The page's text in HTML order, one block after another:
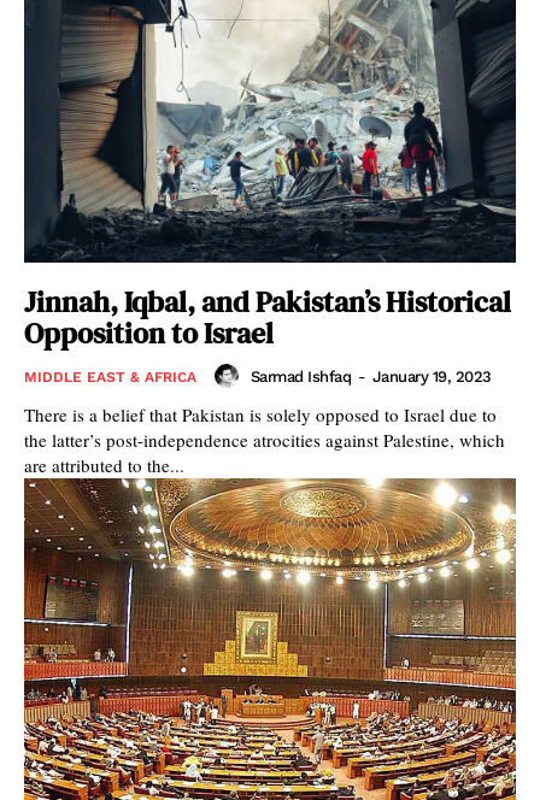
Jinnah, Iqbal, and Pakistan’s Historical
Opposition to Israel
MIDDLE EAST & AFRICA Sarmad Ishfaq - January 19, 2023
There is a belief that Pakistan is solely opposed to Israel due to
the latter’s post-independence atrocities against Palestine, which
are attributed to the...